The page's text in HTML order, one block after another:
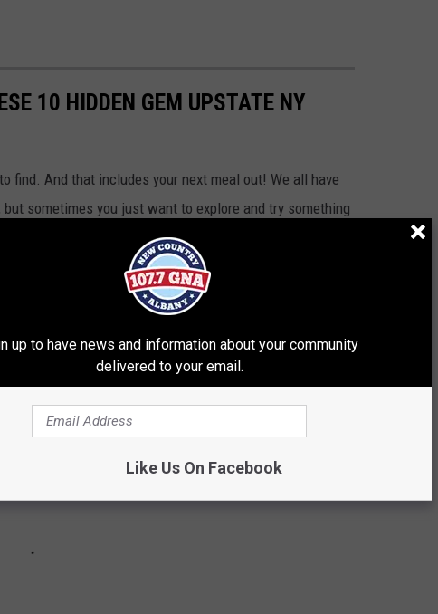
10 HIDDEN GEM UPSTATE NY
find. And that includes your next meal out! We all have
sometimes you just want to explore and try something
are 10 Hidden Gem Restaurants in the Capital Region
path that you have to check out
up to have news and information about your community
delivered to your email.
Like Us On Facebook